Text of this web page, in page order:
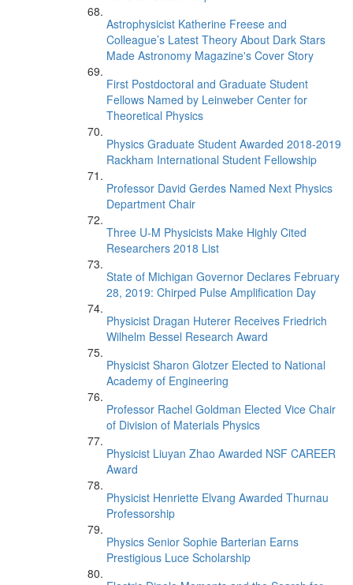
Astrophysicist Katherine Freese and
Colleague’s Latest Theory About Dark Stars
Made Astronomy Magazine's Cover Story
First Postdoctoral and Graduate Student
Fellows Named by Leinweber Center for
Theoretical Physics
Physics Graduate Student Awarded 2018-2019
Rackham International Student Fellowship
Professor David Gerdes Named Next Physics
Department Chair
Three U-M Physicists Make Highly Cited
Researchers 2018 List
State of Michigan Governor Declares February
28, 2019: Chirped Pulse Amplification Day
Physicist Dragan Huterer Receives Friedrich
Wilhelm Bessel Research Award
Physicist Sharon Glotzer Elected to National
Academy of Engineering
Professor Rachel Goldman Elected Vice Chair
of Division of Materials Physics
Physicist Liuyan Zhao Awarded NSF CAREER
Award
Physicist Henriette Elvang Awarded Thurnau
Professorship
Physics Senior Sophie Barterian Earns
Prestigious Luce Scholarship